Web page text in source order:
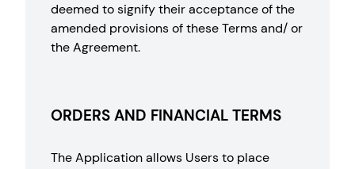
deemed to signify their acceptance of the
amended provisions of these Terms and/ or
the Agreement.
ORDERS AND FINANCIAL TERMS
The Application allows Users to place